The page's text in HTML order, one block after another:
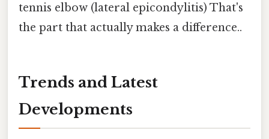
tennis elbow (lateral epicondylitis) That's
the part that actually makes a difference..
Trends and Latest
Developments